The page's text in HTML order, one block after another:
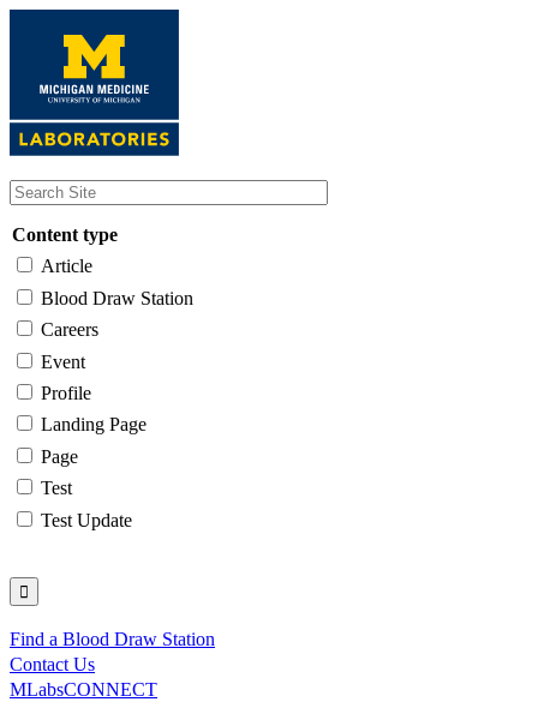
content
Content type
Article
Blood Draw Station
Careers
Event
Profile
Landing Page
Page
Test
Test Update
Utility
Find a Blood Draw Station
Contact Us
MLabsCONNECT